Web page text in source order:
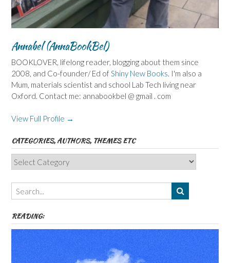
Annabel (AnnaBookBel)
BOOKLOVER, lifelong reader, blogging about them since
2008, and Co-founder/ Ed of Shiny New Books . I'm also a
Mum, materials scientist and school Lab Tech living near
Oxford. Contact me: annabookbel @ gmail . com
View Full Profile →
CATEGORIES, AUTHORS, THEMES ETC
Categories,
Authors,
Themes
etc
READING: